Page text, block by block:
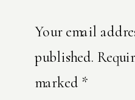
Your email
published.
marked *